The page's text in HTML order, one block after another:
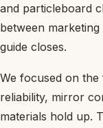
and particleboard
between
guide closes.
We focused on
reliability, mirror
materials hold up.